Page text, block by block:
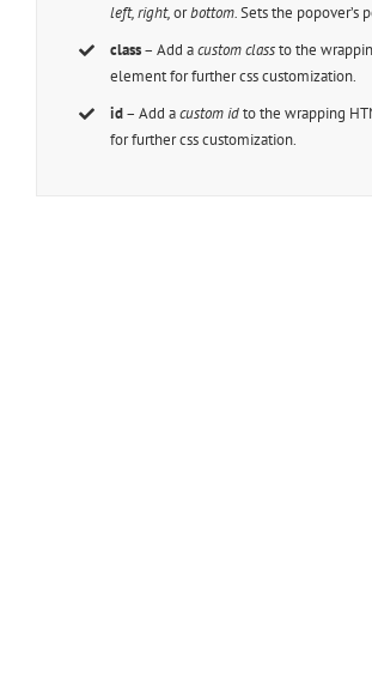
left, right,orbottom.Sets the popover’s
class– Add acustom classto the
element for further css customization.
id– Add acustom idto the wrapping
for further css customization.